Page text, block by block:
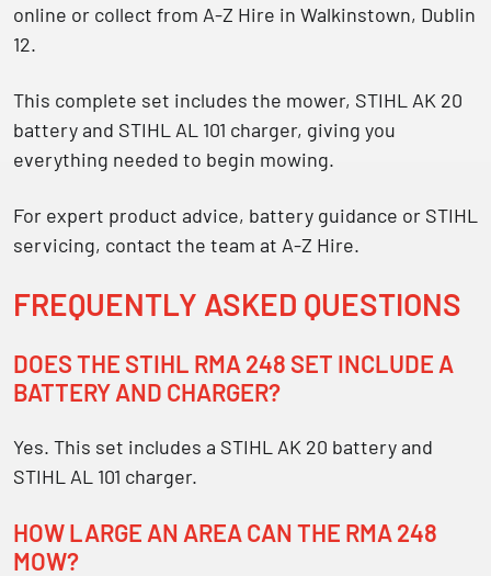
online or collect from A-Z Hire in Walkinstown, Dublin
12.
This complete set includes the mower, STIHL AK 20
battery and STIHL AL 101 charger, giving you
everything needed to begin mowing.
For expert product advice, battery guidance or STIHL
servicing, contact the team at A-Z Hire.
FREQUENTLY ASKED QUESTIONS
DOES THE STIHL RMA 248 SET INCLUDE A
BATTERY AND CHARGER?
Yes. This set includes a STIHL AK 20 battery and
STIHL AL 101 charger.
HOW LARGE AN AREA CAN THE RMA 248
MOW?